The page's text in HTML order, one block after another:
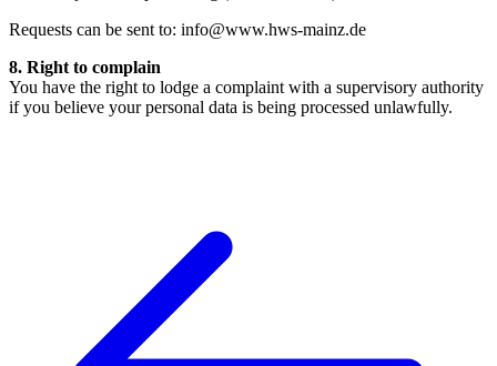
Requests can be sent to: info@www.hws-mainz.de
8. Right to complain
You have the right to lodge a complaint with a supervisory authority
if you believe your personal data is being processed unlawfully.